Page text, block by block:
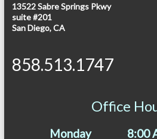
13522 Sabre Springs Pkwy
suite #201
San Diego, CA
858.513.1747
Office
Monday 8:00